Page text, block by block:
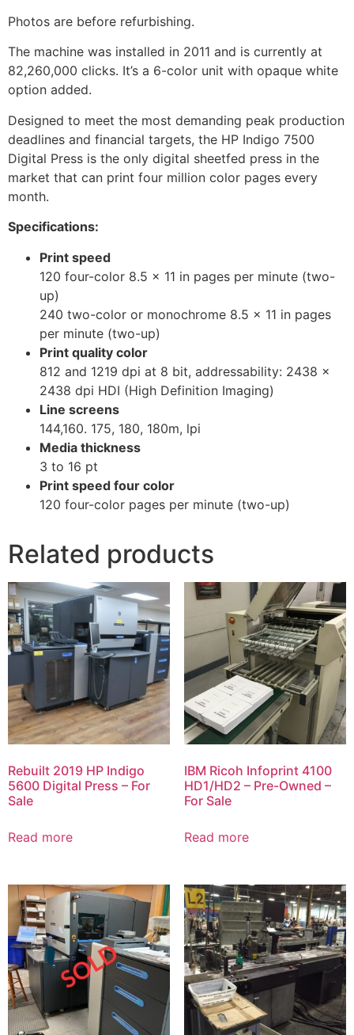
Photos are before refurbishing.
The machine was installed in 2011 and is currently at
82,260,000 clicks. It’s a 6-color unit with opaque white
option added.
Designed to meet the most demanding peak production
deadlines and financial targets, the HP Indigo 7500
Digital Press is the only digital sheetfed press in the
market that can print four million color pages every
month.
Specifications:
Print speed
120 four-color 8.5 x 11 in pages per minute (two-
up)
240 two-color or monochrome 8.5 x 11 in pages
per minute (two-up)
Print quality color
812 and 1219 dpi at 8 bit, addressability: 2438 x
2438 dpi HDI (High Definition Imaging)
Line screens
144,160. 175, 180, 180m, lpi
Media thickness
3 to 16 pt
Print speed four color
120 four-color pages per minute (two-up)
Related products
Rebuilt 2019 HP Indigo
5600 Digital Press – For
Sale
Read more
IBM Ricoh Infoprint 4100
HD1/HD2 – Pre-Owned –
For Sale
Read more